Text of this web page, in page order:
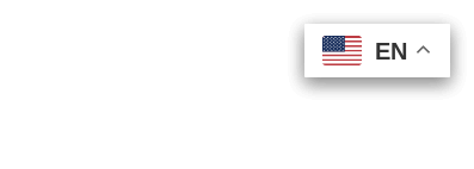
EN
EN
EN
EN